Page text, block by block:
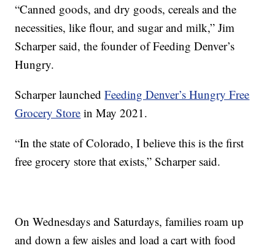
“Canned goods, and dry goods, cereals and the
necessities, like flour, and sugar and milk,” Jim
Scharper said, the founder of Feeding Denver’s
Hungry.
Scharper launchedFeeding Denver’s Hungry Free
Grocery Store in May 2021.
“In the state of Colorado, I believe this is the first
free grocery store that exists,” Scharper said.
On Wednesdays and Saturdays, families roam up
and down a few aisles and load a cart with food